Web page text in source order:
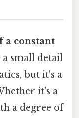
a constant
small detail
but it's a
it's a
a degree of